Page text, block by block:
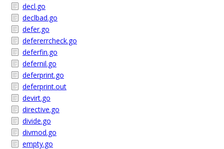
decl.go
declbad.go
defer.go
defererrcheck.go
deferfin.go
defernil.go
deferprint.go
deferprint.out
devirt.go
directive.go
divide.go
divmod.go
empty.go